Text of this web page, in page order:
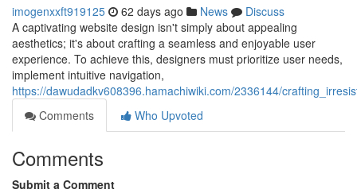
imogenxxft919125 62 days ago News
Discuss
A captivating website design isn't simply about appealing
aesthetics; it's about crafting a seamless and enjoyable user
experience. To achieve this, designers must prioritize user needs,
implement intuitive navigation,
https://dawudadkv608396.hamachiwiki.com/2336144/
Comments
Who Upvoted
Comments
Submit a Comment